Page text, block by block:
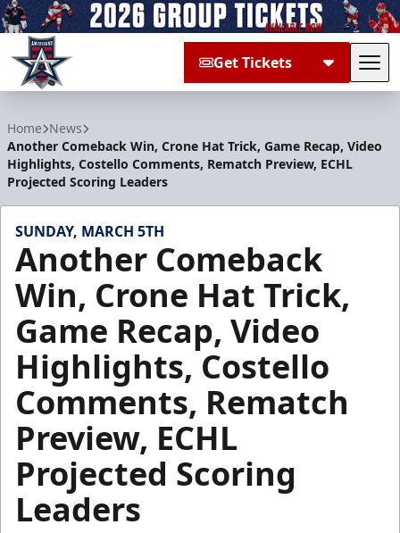
Get Tickets
Home News
Another Comeback Win, Crone Hat Trick, Game Recap, Video
Highlights, Costello Comments, Rematch Preview, ECHL
Projected Scoring Leaders
SUNDAY, MARCH 5TH
Another Comeback
Win, Crone Hat Trick,
Game Recap, Video
Highlights, Costello
Comments, Rematch
Preview, ECHL
Projected Scoring
Leaders